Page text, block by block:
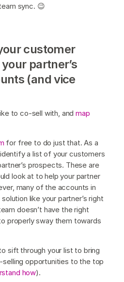
sync. 😉
customer
partner’s
(and vice
to co-sell with, andmap
for free to do just that. As a
a list of your customers
prospects. These are
look at to help your partner
many of the accounts in
like your partner’s right
doesn’t have the right
properly sway them towards
sift through your list to bring
opportunities to the top
how).